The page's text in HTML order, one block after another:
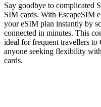
Say goodbye to complicated
SIM cards. With EscapeSIM
your eSIM plan instantly by
connected in minutes. This
ideal for frequent travellers to
anyone seeking flexibility
cards.